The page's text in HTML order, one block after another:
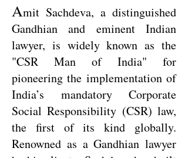
Amit Sachdeva, a distinguished
Gandhian and eminent Indian
lawyer, is widely known as the
"CSR Man of India" for
pioneering the implementation of
India’s mandatory Corporate
Social Responsibility (CSR) law,
the first of its kind globally.
Renowned as a Gandhian lawyer